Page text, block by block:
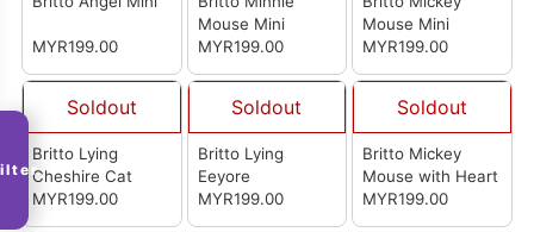
MYR199.00
Mouse Mini
MYR199.00
Mouse Mini
MYR199.00
Soldout
Britto Lying
Cheshire Cat
MYR199.00
Soldout
Britto Lying
Eeyore
MYR199.00
Soldout
Britto Mickey
Mouse with Heart
MYR199.00